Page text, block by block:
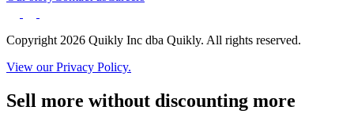
Copyright 2026 Quikly Inc dba Quikly. All rights reserved.
View our Privacy Policy.
Sell more without discounting more